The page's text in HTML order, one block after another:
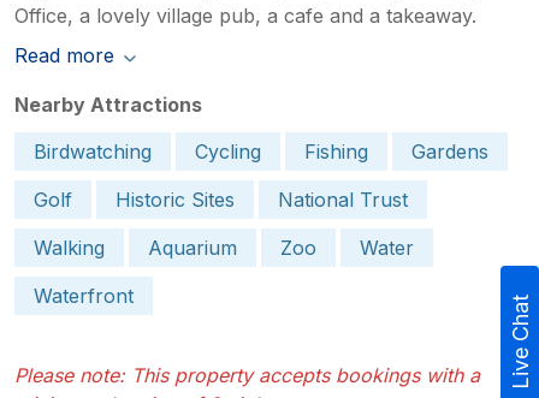
Office, a lovely village pub, a cafe and a takeaway.
Read more
Nearby Attractions
Birdwatching
Cycling Fishing
Gardens
Golf
Historic Sites
National Trust
Walking
Aquarium Zoo
Water
Waterfront
Please note: This property accepts bookings with a
Live Chat